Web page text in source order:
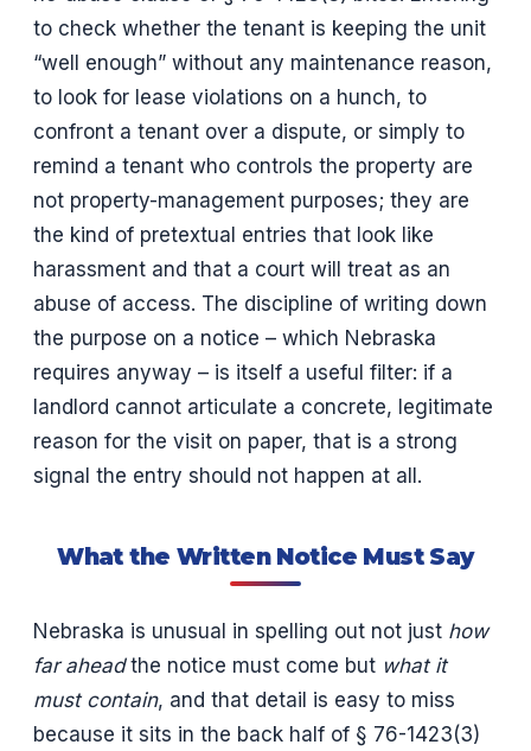
to check whether the tenant is keeping the unit
“well enough” without any maintenance reason,
to look for lease violations on a hunch, to
confront a tenant over a dispute, or simply to
remind a tenant who controls the property are
not property-management purposes; they are
the kind of pretextual entries that look like
harassment and that a court will treat as an
abuse of access. The discipline of writing down
the purpose on a notice – which Nebraska
requires anyway – is itself a useful filter: if a
landlord cannot articulate a concrete, legitimate
reason for the visit on paper, that is a strong
signal the entry should not happen at all.
What the Written Notice Must Say
Nebraska is unusual in spelling out not just how
far aheadthe notice must come but what it
must contain, and that detail is easy to miss
because it sits in the back half of § 76-1423(3)